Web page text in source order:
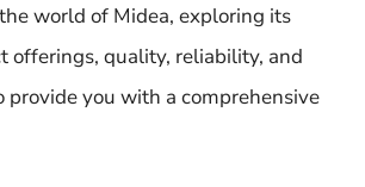
world of Midea, exploring its
offerings, quality, reliability, and
provide you with a comprehensive